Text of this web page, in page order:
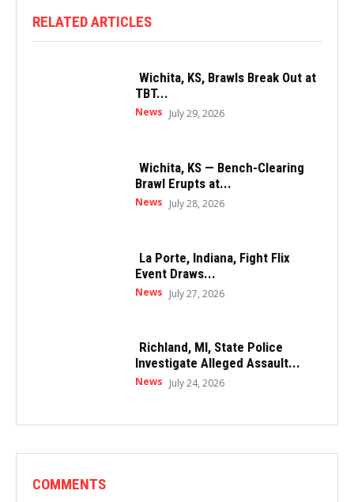
RELATED ARTICLES
Wichita, KS, Brawls Break Out at
TBT...
News July 29, 2026
Wichita, KS — Bench-Clearing
Brawl Erupts at...
News July 28, 2026
La Porte, Indiana, Fight Flix
Event Draws...
News July 27, 2026
Richland, MI, State Police
Investigate Alleged Assault...
News July 24, 2026
COMMENTS